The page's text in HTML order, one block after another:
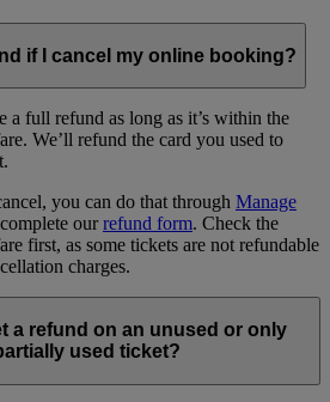
if I cancel my online booking?
a full refund as long as it’s within the
We’ll refund the card you used to
you can do that through Manage
ourrefund form. Check the
first, as some tickets are not refundable
charges.
a refund on an unused or only
used ticket?